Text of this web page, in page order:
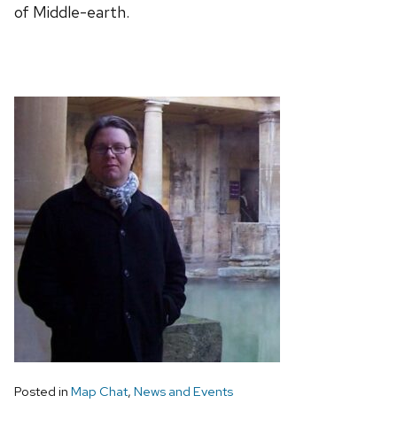
of Middle-earth.
Posted in Map Chat, News and Events